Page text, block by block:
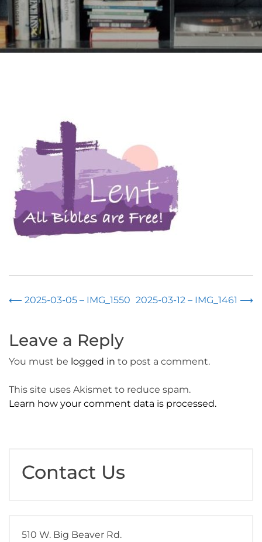
Post
⟵ 2025-03-05 – IMG_1550 2025-03-12 – IMG_1461 ⟶
Leave a Reply
You must be logged in to post a comment.
This site uses Akismet to reduce spam.
Learn how your comment data is processed.
Contact Us
510 W. Big Beaver Rd.